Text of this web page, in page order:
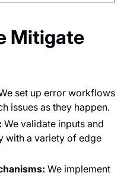
Mitigate
set up error workflows
issues as they happen.
We validate inputs and
with a variety of edge
We implement